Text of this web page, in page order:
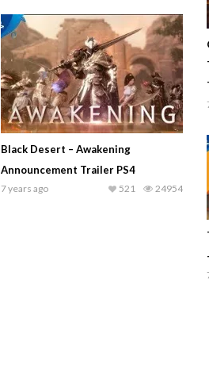
Black Desert – Awakening
Announcement Trailer PS4
7 years ago 24954
521